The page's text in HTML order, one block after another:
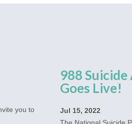
you to
988
Goes Live!
Jul 15, 2022